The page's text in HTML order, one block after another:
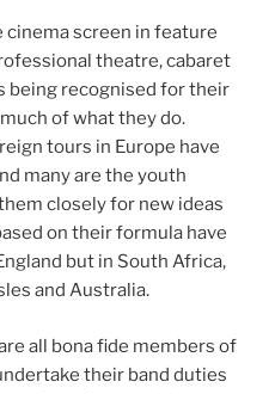
cinema screen in feature
theatre, cabaret
being recognised for their
of what they do.
tours in Europe have
many are the youth
closely for new ideas
on their formula have
but in South Africa,
and Australia.
all bona fide members of
their band duties